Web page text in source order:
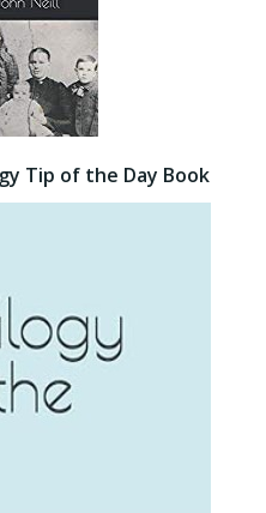
Tip of the Day Book